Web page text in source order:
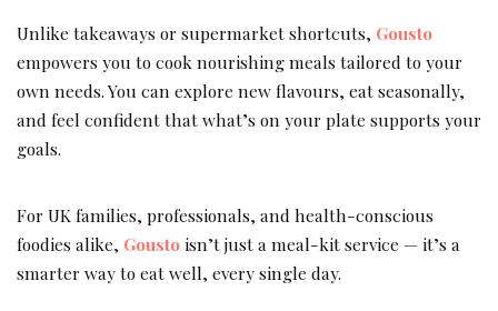
Unlike takeaways or supermarket shortcuts, Gousto
empowers you to cook nourishing meals tailored to your
own needs. You can explore new flavours, eat seasonally,
and feel confident that what’s on your plate supports your
goals.
For UK families, professionals, and health-conscious
foodies alike, Gousto isn’t just a meal-kit service — it’s a
smarter way to eat well, every single day.